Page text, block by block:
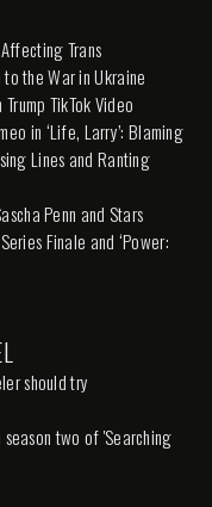
Trans
the War in Ukraine
TikTok Video
in ‘Life, Larry’: Blaming
Lines and Ranting
Penn and Stars
Finale and ‘Power:
should try
two of 'Searching